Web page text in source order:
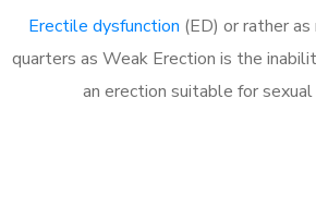
Erectile dysfunction (ED) or rather
quarters as Weak Erection is the
an erection suitable for